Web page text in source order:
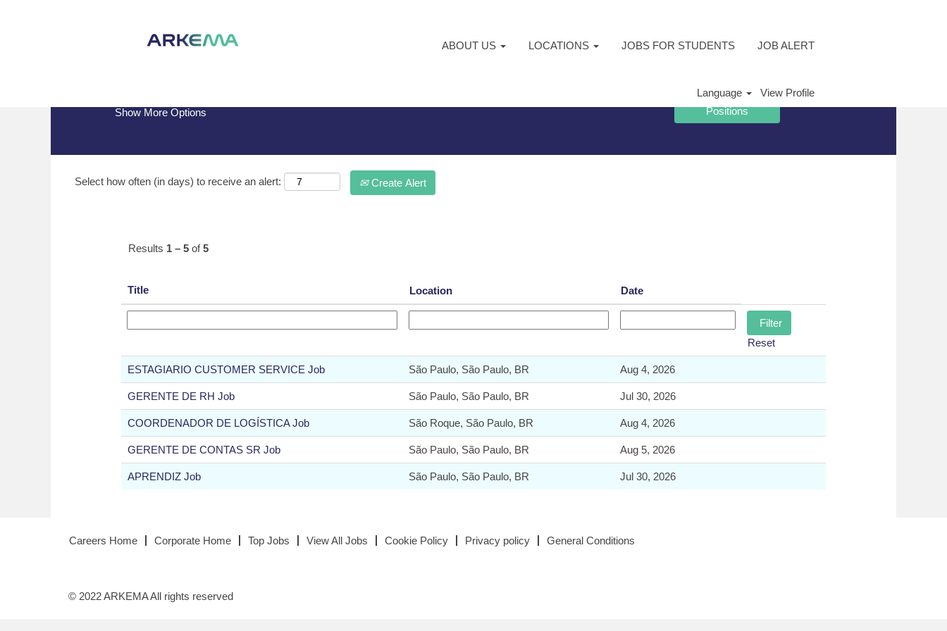
ABOUT US LOCATIONS JOBS FOR STUDENTS JOB ALERT
Language View Profile
Search results for
Show More Options
Select how often (in days) to receive an alert: Create Alert
Results 1 – 5 of5
Title Location Date
Reset
ESTAGIARIO CUSTOMER SERVICE Job São Paulo, São Paulo, BR Aug 4, 2026
GERENTE DE RH Job São Paulo, São Paulo, BR Jul 30, 2026
COORDENADOR DE LOGÍSTICA Job São Roque, São Paulo, BR Aug 4, 2026
GERENTE DE CONTAS SR Job São Paulo, São Paulo, BR Aug 5, 2026
APRENDIZ Job São Paulo, São Paulo, BR Jul 30, 2026
Careers Home Corporate Home Top Jobs View All Jobs Cookie Policy Privacy policy General Conditions
© 2022 ARKEMA All rights reserved